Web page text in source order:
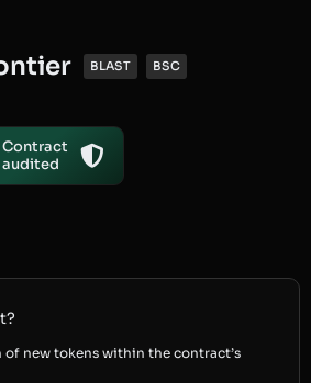
BLAST BSC
Contract
audited
of new tokens within the contract’s